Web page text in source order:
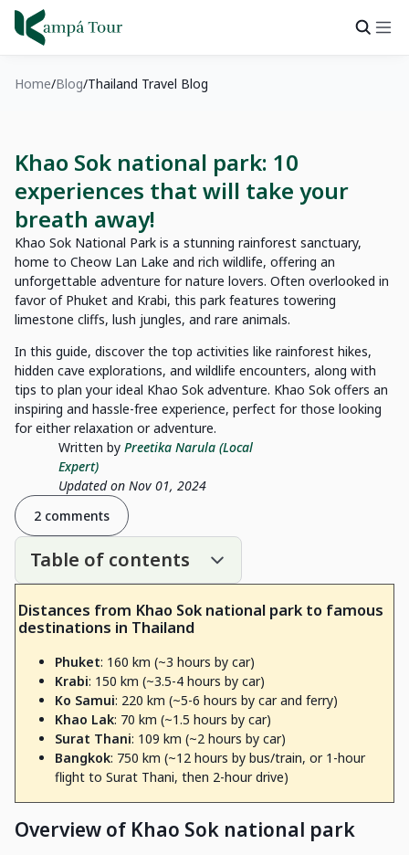
Home Blog Thailand Travel Blog
Khao Sok national park: 10
experiences that will take your
breath away!
Khao Sok National Park is a stunning rainforest sanctuary,
home to Cheow Lan Lake and rich wildlife, offering an
unforgettable adventure for nature lovers. Often overlooked in
favor of Phuket and Krabi, this park features towering
limestone cliffs, lush jungles, and rare animals.
In this guide, discover the top activities like rainforest hikes,
hidden cave explorations, and wildlife encounters, along with
tips to plan your ideal Khao Sok adventure. Khao Sok offers an
inspiring and hassle-free experience, perfect for those looking
for either relaxation or adventure.
Written by Preetika Narula (Local
Expert)
Updated on Nov 01, 2024
2 comments
Table of contents
Distances from Khao Sok national park to famous
destinations in Thailand
Phuket: 160 km (~3 hours by car)
Krabi: 150 km (~3.5-4 hours by car)
Ko Samui: 220 km (~5-6 hours by car and ferry)
Khao Lak: 70 km (~1.5 hours by car)
Surat Thani: 109 km (~2 hours by car)
Bangkok: 750 km (~12 hours by bus/train, or 1-hour
flight to Surat Thani, then 2-hour drive)
Overview of Khao Sok national park